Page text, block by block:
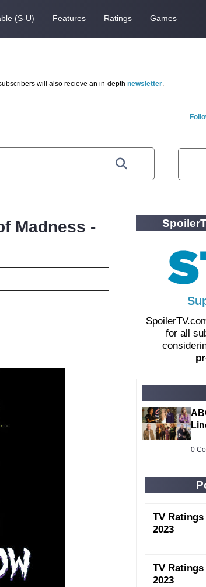
(S-U) Features Ratings Games
will also recieve an in-depth newsletter.
Madness -
for all
0
TV
2023
TV
2023